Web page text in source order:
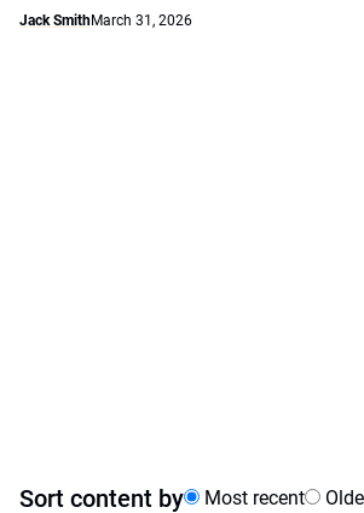
Jack SmithMarch 31, 2026
Sort content by Most recent